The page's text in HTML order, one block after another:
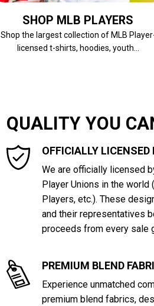
SHOP MLB PLAYERS
Shop the largest collection of MLB
licensed t-shirts, hoodies, youth...
QUALITY YOU
OFFICIALLY LICENSED
We are officially licensed
Player Unions in the world
Players, etc.). These
and their representatives
proceeds from every sale
PREMIUM BLEND
Experience unmatched
premium blend fabrics,